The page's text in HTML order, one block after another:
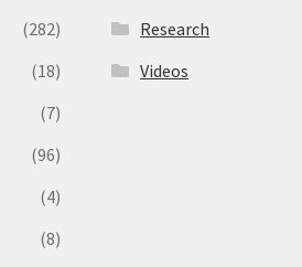
(282)
(18)
(7)
(96)
(4)
(8)
Research
Videos